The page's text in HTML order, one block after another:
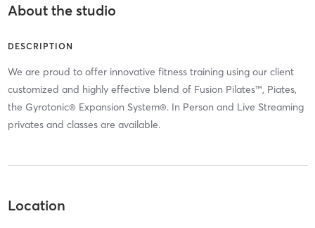
About the studio
DESCRIPTION
We are proud to offer innovative fitness training using our client
customized and highly effective blend of Fusion Pilates™, Piates,
the Gyrotonic® Expansion System®. In Person and Live Streaming
privates and classes are available.
Location